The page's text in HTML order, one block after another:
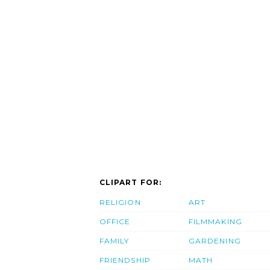
CLIPART FOR:
RELIGION
OFFICE
FAMILY
FRIENDSHIP
ART
FILMMAKING
GARDENING
MATH